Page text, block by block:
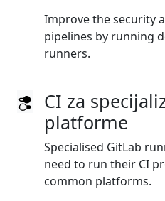
Improve the security
pipelines by running
runners.
CI za
platforme
Specialised GitLab
need to run their CI
common platforms.